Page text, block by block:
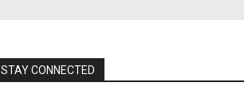
STAY CONNECTED